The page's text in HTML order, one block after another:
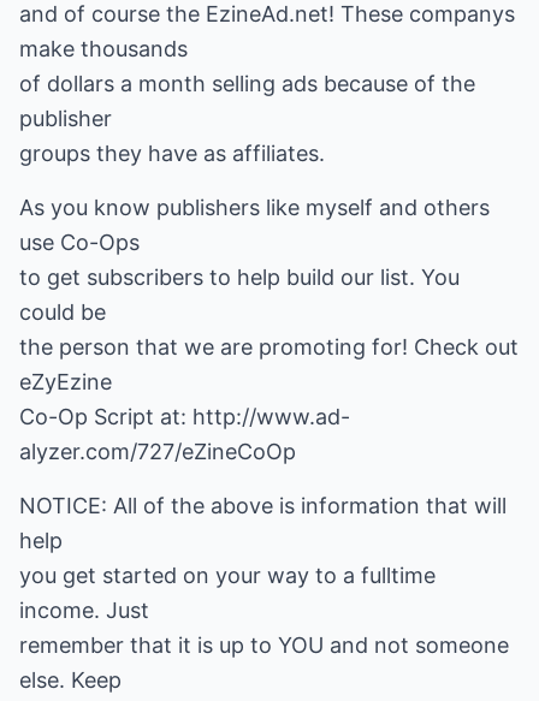
and of course the EzineAd.net! These companys
make thousands
of dollars a month selling ads because of the
publisher
groups they have as affiliates.
As you know publishers like myself and others
use Co-Ops
to get subscribers to help build our list. You
could be
the person that we are promoting for! Check out
eZyEzine
Co-Op Script at: http://www.ad-
alyzer.com/727/eZineCoOp
NOTICE: All of the above is information that will
help
you get started on your way to a fulltime
income. Just
remember that it is up to YOU and not someone
else. Keep